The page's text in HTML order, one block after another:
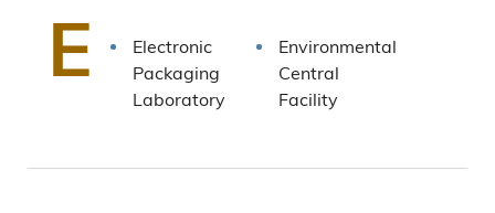
E
Electronic
Packaging
Laboratory
Environmental
Central
Facility